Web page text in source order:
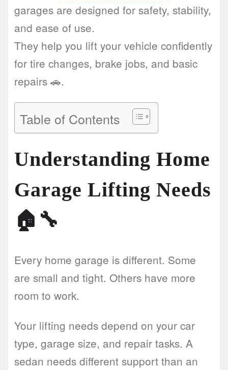
garages are designed for safety, stability,
and ease of use.
They help you lift your vehicle confidently
for tire changes, brake jobs, and basic
repairs 🚗.
Table of Contents
Understanding Home
Garage Lifting Needs
🏠🔧
Every home garage is different. Some
are small and tight. Others have more
room to work.
Your lifting needs depend on your car
type, garage size, and repair tasks. A
sedan needs different support than an